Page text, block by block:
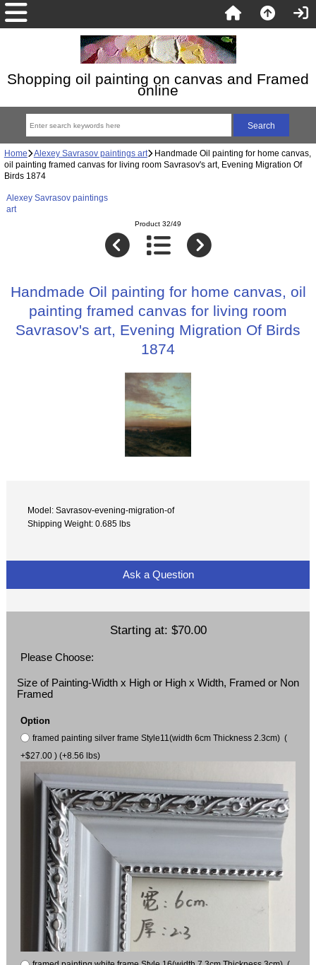
Shopping oil painting on canvas and Framed
online
Home Alexey Savrasov paintings art Handmade Oil painting for home canvas,
oil painting framed canvas for living room Savrasov's art, Evening Migration Of
Birds 1874
Alexey Savrasov paintings
art
Product 32/49
Handmade Oil painting for home canvas, oil
painting framed canvas for living room
Savrasov's art, Evening Migration Of Birds
1874
Model: Savrasov-evening-migration-of
Shipping Weight: 0.685 lbs
Ask a Question
Starting at: $70.00
Please Choose:
Size of Painting-Width x High or High x Width, Framed or Non
Framed
Option
framed painting silver frame Style11(width 6cm Thickness 2.3cm) (
+$27.00 ) (+8.56 lbs)